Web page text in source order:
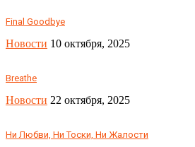
Final Goodbye
Новости 10 октября, 2025
Breathe
Новости 22 октября, 2025
Ни Любви, Ни Тоски, Ни Жалости